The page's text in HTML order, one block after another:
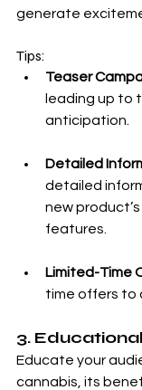
generate
Tips:
Teaser
leading up to
anticipation.
Detailed
detailed
new
features.
Limited-Time
time offers to
3.
Educate your
cannabis, its